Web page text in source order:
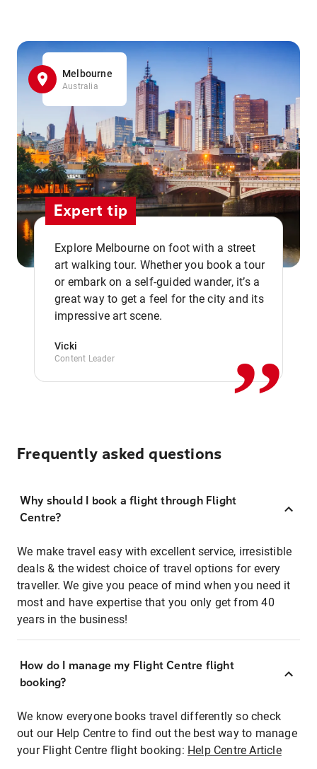
Melbourne
Australia
Expert tip
Explore Melbourne on foot with a street
art walking tour. Whether you book a tour
or embark on a self-guided wander, it’s a
great way to get a feel for the city and its
impressive art scene.
Vicki
Content Leader ,,
Frequently asked questions
Why should I book a flight through Flight
Centre?
We make travel easy with excellent service, irresistible
deals & the widest choice of travel options for every
traveller. We give you peace of mind when you need it
most and have expertise that you only get from 40
years in the business!
How do I manage my Flight Centre flight
booking?
We know everyone books travel differently so check
out our Help Centre to find out the best way to manage
your Flight Centre flight booking: Help Centre Article